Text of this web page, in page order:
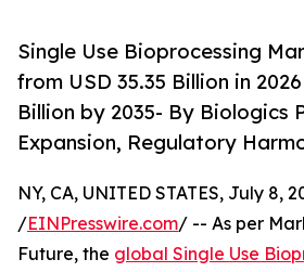
Single Use Bioprocessing
from USD 35.35 Billion in
Billion by 2035- By Biologics
Expansion, Regulatory
NY, CA, UNITED STATES, July 8,
/EINPresswire.com/ -- As per
Future, the global Single Use